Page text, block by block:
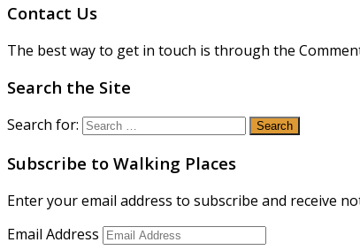
Contact Us
The best way to get in touch is through the
Search the Site
Search for:
Subscribe to Walking Places
Enter your email address to subscribe and receive
Email Address